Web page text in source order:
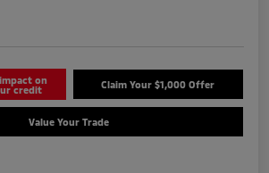
on
credit
Claim Your $1,000 Offer
Value Your Trade